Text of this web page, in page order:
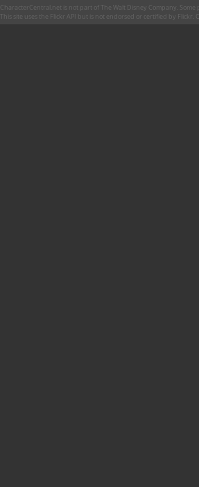
CharacterCentral.net is not part of The Walt Disney Company.
This site uses the Flickr API but is not endorsed or certified by Flickr.